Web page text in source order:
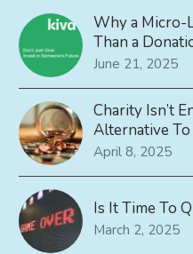
Why a Micro-
Than a
June 21, 2025
Charity Isn’t
Alternative
April 8, 2025
Is It Time To
March 2, 2025